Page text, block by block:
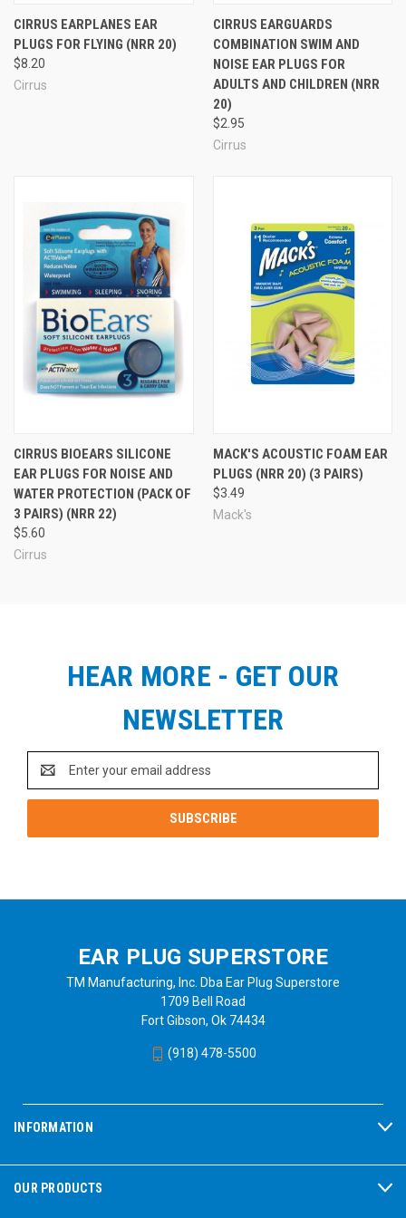
More Flying & Travel Ear Plugs
CIRRUS EARPLANES EAR
PLUGS FOR FLYING (NRR 20)
$8.20
Cirrus
CIRRUS EARGUARDS
COMBINATION SWIM AND
NOISE EAR PLUGS FOR
ADULTS AND CHILDREN (NRR
20)
$2.95
Cirrus
CIRRUS BIOEARS SILICONE
EAR PLUGS FOR NOISE AND
WATER PROTECTION (PACK OF
3 PAIRS) (NRR 22)
$5.60
Cirrus
MACK'S ACOUSTIC FOAM EAR
PLUGS (NRR 20) (3 PAIRS)
$3.49
Mack's
HEAR MORE - GET OUR
NEWSLETTER
Address
EAR PLUG SUPERSTORE
TM Manufacturing, Inc. Dba Ear Plug Superstore
1709 Bell Road
Fort Gibson, Ok 74434
(918) 478-5500
INFORMATION
OUR PRODUCTS